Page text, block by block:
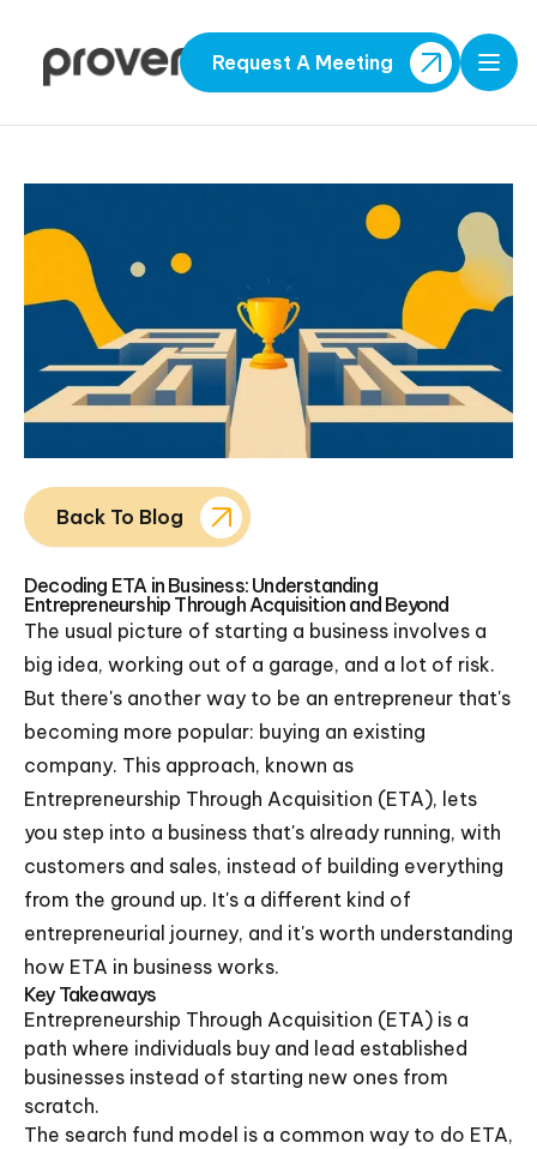
Request A Meeting
Back To Blog
Decoding ETA in Business: Understanding
Entrepreneurship Through Acquisition and Beyond
The usual picture of starting a business involves a
big idea, working out of a garage, and a lot of risk.
But there's another way to be an entrepreneur that's
becoming more popular: buying an existing
company. This approach, known as
Entrepreneurship Through Acquisition (ETA), lets
you step into a business that's already running, with
customers and sales, instead of building everything
from the ground up. It's a different kind of
entrepreneurial journey, and it's worth understanding
how ETA in business works.
Key Takeaways
Entrepreneurship Through Acquisition (ETA) is a
path where individuals buy and lead established
businesses instead of starting new ones from
scratch.
The search fund model is a common way to do ETA,